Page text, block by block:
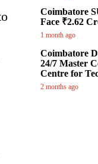
Coimbatore
Face ₹2.62
1 month ago
Coimbatore
24/7 Master
Centre for
2 months ago